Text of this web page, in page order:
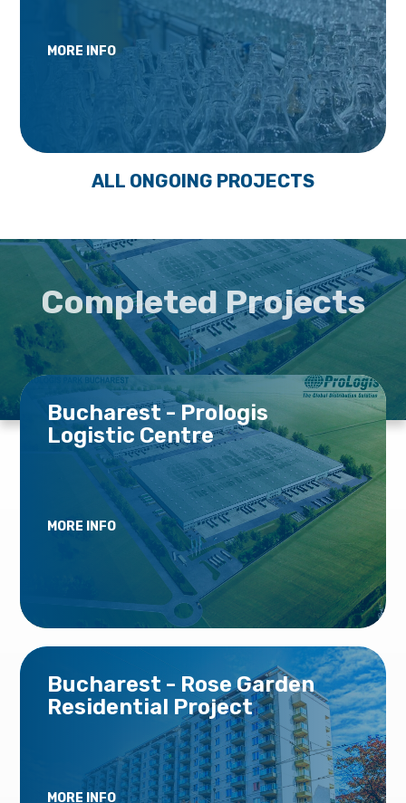
MORE INFO
ALL ONGOING PROJECTS
Completed Projects
Bucharest - Prologis
Logistic Centre
MORE INFO
Bucharest - Rose Garden
Residential Project
MORE INFO